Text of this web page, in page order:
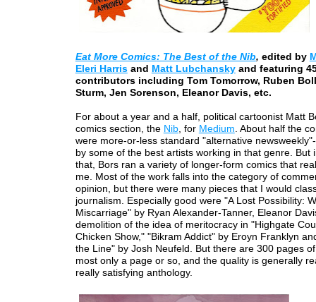
Eat More Comics: The Best of the Nib, edited by
Eleri Harrisand Matt Lubchanskyand featuring
contributors including Tom Tomorrow, Ruben
Sturm, Jen Sorenson, Eleanor Davis, etc.
For about a year and a half, political cartoonist Matt
comics section, the Nib, for Medium. About half the
were more-or-less standard "alternative
by some of the best artists working in that genre. But
that, Bors ran a variety of longer-form comics that
me. Most of the work falls into the category of
opinion, but there were many pieces that I would
journalism. Especially good were "A Lost Possibility:
Miscarriage" by Ryan Alexander-Tanner, Eleanor
demolition of the idea of meritocracy in "Highgate
Chicken Show," "Bikram Addict" by Eroyn Franklyn
the Line" by Josh Neufeld. But there are 300 pages
most only a page or so, and the quality is generally
really satisfying anthology.